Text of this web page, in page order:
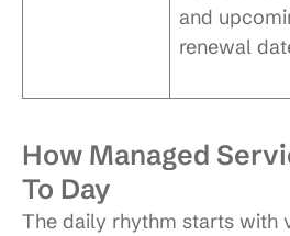
and
renewal
How Managed
To Day
The daily rhythm starts with